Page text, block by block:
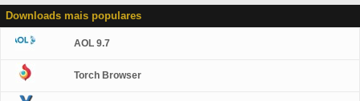
Downloads mais populares
AOL 9.7
Torch Browser